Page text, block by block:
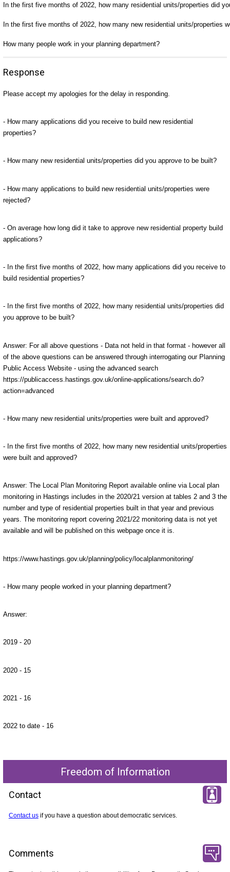
In the first five months of 2022, how many residential units/properties did
In the first five months of 2022, how many new residential units/properties
How many people work in your planning department?
Response
Please accept my apologies for the delay in responding.
- How many applications did you receive to build new residential
properties?
- How many new residential units/properties did you approve to be built?
- How many applications to build new residential units/properties were
rejected?
- On average how long did it take to approve new residential property build
applications?
- In the first five months of 2022, how many applications did you receive to
build residential properties?
- In the first five months of 2022, how many residential units/properties did
you approve to be built?
Answer: For all above questions - Data not held in that format - however all
of the above questions can be answered through interrogating our Planning
Public Access Website - using the advanced search
https://publicaccess.hastings.gov.uk/online-applications/search.do?
action=advanced
- How many new residential units/properties were built and approved?
- In the first five months of 2022, how many new residential units/properties
were built and approved?
Answer: The Local Plan Monitoring Report available online via Local plan
monitoring in Hastings includes in the 2020/21 version at tables 2 and 3 the
number and type of residential properties built in that year and previous
years. The monitoring report covering 2021/22 monitoring data is not yet
available and will be published on this webpage once it is.
https://www.hastings.gov.uk/planning/policy/localplanmonitoring/
- How many people worked in your planning department?
Answer:
2019 - 20
2020 - 15
2021 - 16
2022 to date - 16
Freedom of Information
Contact
Contact usif you have a question about democratic services.
Comments